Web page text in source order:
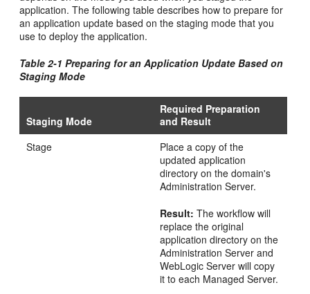
application. The following table describes how to prepare for
an application update based on the staging mode that you
use to deploy the application.
Table 2-1 Preparing for an Application Update Based on
Staging Mode
Staging Mode
Required Preparation
and Result
Stage
Place a copy of the
updated application
directory on the domain's
Administration Server.
Result: The workflow will
replace the original
application directory on the
Administration Server and
WebLogic Server will copy
it to each Managed Server.